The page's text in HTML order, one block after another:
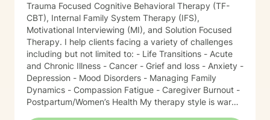
Trauma Focused Cognitive Behavioral Therapy (TF-
CBT), Internal Family System Therapy (IFS),
Motivational Interviewing (MI), and Solution Focused
Therapy. I help clients facing a variety of challenges
including but not limited to: - Life Transitions - Acute
and Chronic Illness - Cancer - Grief and loss - Anxiety -
Depression - Mood Disorders - Managing Family
Dynamics - Compassion Fatigue - Caregiver Burnout -
Postpartum/Women’s Health My therapy style is warm